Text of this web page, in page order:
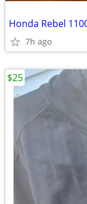
Honda Rebel
7h ago
$25